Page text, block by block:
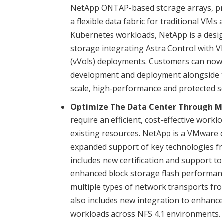
NetApp ONTAP-based storage arrays,
a flexible data fabric for traditional VMs
Kubernetes workloads, NetApp is a
storage integrating Astra Control with
(vVols) deployments. Customers can
development and deployment
scale, high-performance and protected
Optimize The Data Center Through
require an efficient, cost-effective
existing resources. NetApp is a
expanded support of key technologies
includes new certification and support
enhanced block storage flash
multiple types of network transports
also includes new integration to
workloads across NFS 4.1